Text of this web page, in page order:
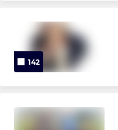
Under 14 Girls.
Under 12 Girls
Under 15
142